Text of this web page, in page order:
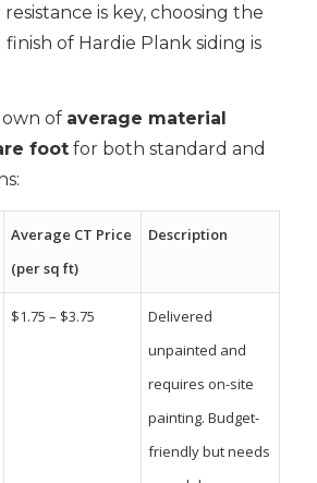
is key, choosing the
of Hardie Plank siding is
of average material
footfor both standard and
Average CT Price
(per sq ft)
Description
$1.75 – $3.75
Delivered
unpainted and
requires on-site
painting. Budget-
friendly but needs